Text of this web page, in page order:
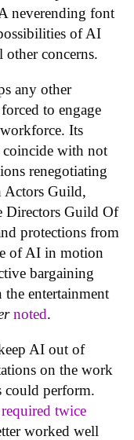
neverending font
of AI
other concerns.
any other
to engage
Its
coincide with not
renegotiating
Actors Guild,
Directors Guild Of
protections from
of AI in motion
bargaining
entertainment
noted.
AI out of
on the work
could perform.
twice
worked well